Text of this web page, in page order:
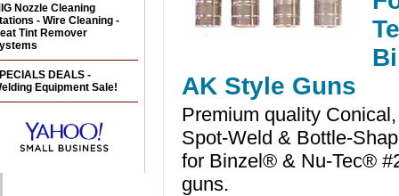
AK Style Guns
Premium quality
Spot-Weld & Bottle-
for Binzel® & Nu-Tec®
guns.
Nozzle Cleaning
- Wire Cleaning -
Tint Remover
DEALS -
Equipment Sale!